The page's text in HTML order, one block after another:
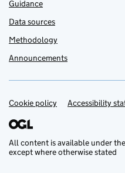
Guidance
Data sources
Methodology
Announcements
Support links
Cookie policy Accessibility
All content is available under the
except where otherwise stated